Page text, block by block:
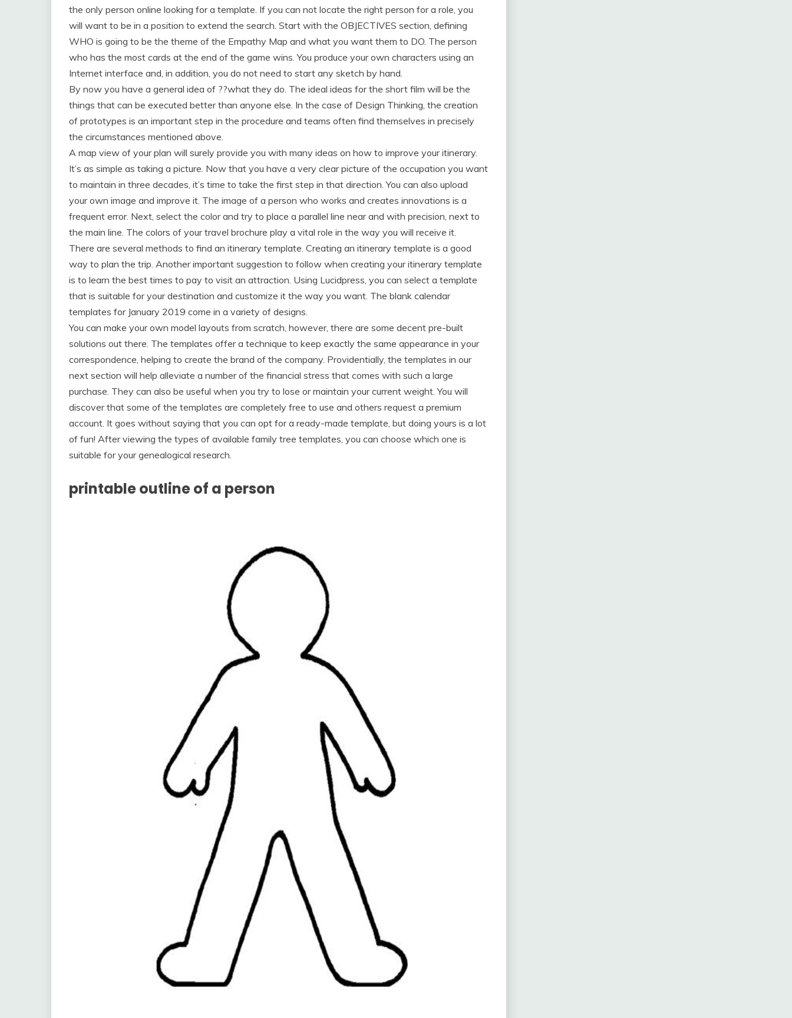
the only person online looking for a template. If you can not locate the right person for a role, you
will want to be in a position to extend the search. Start with the OBJECTIVES section, defining
WHO is going to be the theme of the Empathy Map and what you want them to DO. The person
who has the most cards at the end of the game wins. You produce your own characters using an
Internet interface and, in addition, you do not need to start any sketch by hand.
By now you have a general idea of ??what they do. The ideal ideas for the short film will be the
things that can be executed better than anyone else. In the case of Design Thinking, the creation
of prototypes is an important step in the procedure and teams often find themselves in precisely
the circumstances mentioned above.
A map view of your plan will surely provide you with many ideas on how to improve your itinerary.
It’s as simple as taking a picture. Now that you have a very clear picture of the occupation you want
to maintain in three decades, it’s time to take the first step in that direction. You can also upload
your own image and improve it. The image of a person who works and creates innovations is a
frequent error. Next, select the color and try to place a parallel line near and with precision, next to
the main line. The colors of your travel brochure play a vital role in the way you will receive it.
There are several methods to find an itinerary template. Creating an itinerary template is a good
way to plan the trip. Another important suggestion to follow when creating your itinerary template
is to learn the best times to pay to visit an attraction. Using Lucidpress, you can select a template
that is suitable for your destination and customize it the way you want. The blank calendar
templates for January 2019 come in a variety of designs.
You can make your own model layouts from scratch, however, there are some decent pre-built
solutions out there. The templates offer a technique to keep exactly the same appearance in your
correspondence, helping to create the brand of the company. Providentially, the templates in our
next section will help alleviate a number of the financial stress that comes with such a large
purchase. They can also be useful when you try to lose or maintain your current weight. You will
discover that some of the templates are completely free to use and others request a premium
account. It goes without saying that you can opt for a ready-made template, but doing yours is a lot
of fun! After viewing the types of available family tree templates, you can choose which one is
suitable for your genealogical research.
printable outline of a person